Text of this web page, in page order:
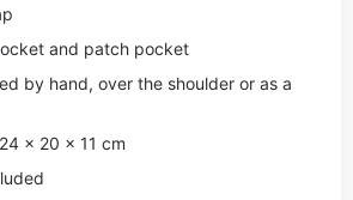
and patch pocket
by hand, over the shoulder or as a
x 20 x 11 cm